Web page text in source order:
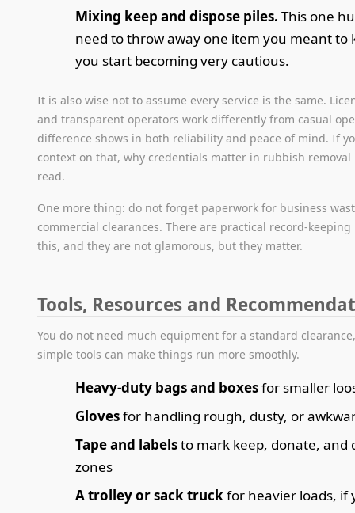
Mixing keep and dispose piles. This one
need to throw away one item you meant to
you start becoming very cautious.
It is also wise not to assume every service is the same.
and transparent operators work differently from casual
difference shows in both reliability and peace of mind. If
context on that, why credentials matter in rubbish removal
read.
One more thing: do not forget paperwork for business
commercial clearances. There are practical record-keeping
this, and they are not glamorous, but they matter.
Tools, Resources and
You do not need much equipment for a standard
simple tools can make things run more smoothly.
Heavy-duty bags and boxesfor smaller
Glovesfor handling rough, dusty, or
Tape and labelsto mark keep, donate, and
zones
A trolley or sack truckfor heavier loads, if